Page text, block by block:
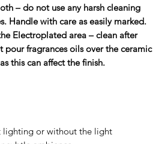
– do not use any harsh cleaning
Handle with care as easily marked.
Electroplated area – clean after
fragrances oils over the ceramic
this can affect the ﬁnish.
lighting or without the light